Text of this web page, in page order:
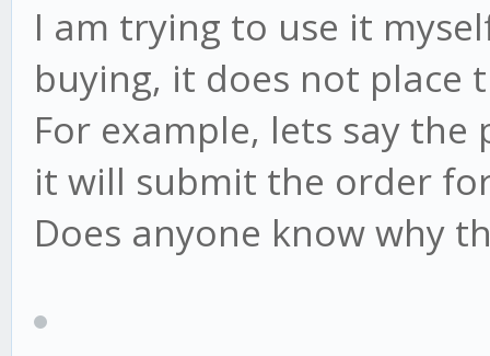
I am trying to use it
buying, it does not place
For example, lets say
it will submit the order
Does anyone know why